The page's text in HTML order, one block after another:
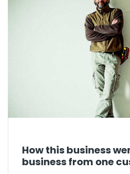
How this business
business from one